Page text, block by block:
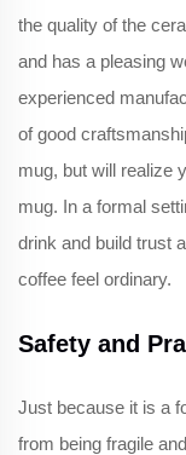
the quality of the
and has a pleasing
experienced
of good
mug, but will realize
mug. In a formal
drink and build trust
coffee feel ordinary.
Safety and
Just because it is a
from being fragile